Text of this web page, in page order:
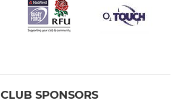
CLUB SPONSORS